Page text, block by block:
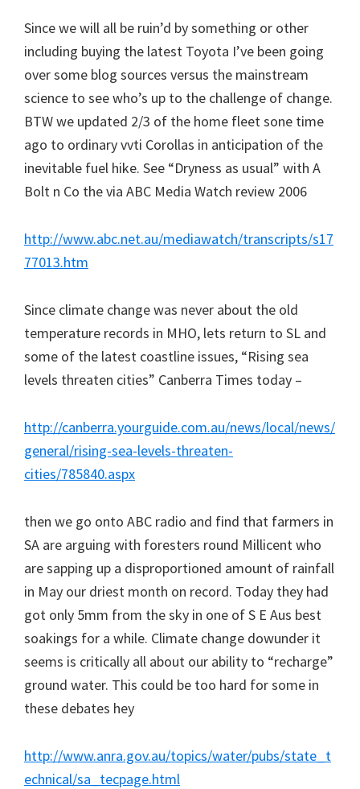
Since we will all be ruin’d by something or other
including buying the latest Toyota I’ve been going
over some blog sources versus the mainstream
science to see who’s up to the challenge of change.
BTW we updated 2/3 of the home fleet sone time
ago to ordinary vvti Corollas in anticipation of the
inevitable fuel hike. See “Dryness as usual” with A
Bolt n Co the via ABC Media Watch review 2006
http://www.abc.net.au/mediawatch/transcripts/s17
77013.htm
Since climate change was never about the old
temperature records in MHO, lets return to SL and
some of the latest coastline issues, “Rising sea
levels threaten cities” Canberra Times today –
http://canberra.yourguide.com.au/news/local/news/
general/rising-sea-levels-threaten-
cities/785840.aspx
then we go onto ABC radio and find that farmers in
SA are arguing with foresters round Millicent who
are sapping up a disproportioned amount of rainfall
in May our driest month on record. Today they had
got only 5mm from the sky in one of S E Aus best
soakings for a while. Climate change dowunder it
seems is critically all about our ability to “recharge”
ground water. This could be too hard for some in
these debates hey
http://www.anra.gov.au/topics/water/pubs/state_t
echnical/sa_tecpage.html